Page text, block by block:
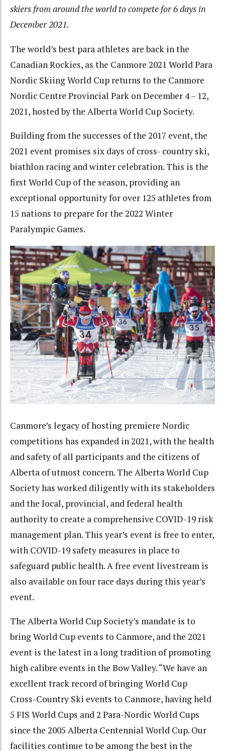
skiers from around the world to compete for 6 days in
December 2021.
The world’s best para athletes are back in the
Canadian Rockies, as the Canmore 2021 World Para
Nordic Skiing World Cup returns to the Canmore
Nordic Centre Provincial Park on December 4 – 12,
2021, hosted by the Alberta World Cup Society.
Building from the successes of the 2017 event, the
2021 event promises six days of cross- country ski,
biathlon racing and winter celebration. This is the
first World Cup of the season, providing an
exceptional opportunity for over 125 athletes from
15 nations to prepare for the 2022 Winter
Paralympic Games.
Canmore’s legacy of hosting premiere Nordic
competitions has expanded in 2021, with the health
and safety of all participants and the citizens of
Alberta of utmost concern. The Alberta World Cup
Society has worked diligently with its stakeholders
and the local, provincial, and federal health
authority to create a comprehensive COVID-19 risk
management plan. This year’s event is free to enter,
with COVID-19 safety measures in place to
safeguard public health. A free event livestream is
also available on four race days during this year’s
event.
The Alberta World Cup Society’s mandate is to
bring World Cup events to Canmore, and the 2021
event is the latest in a long tradition of promoting
high calibre events in the Bow Valley. “We have an
excellent track record of bringing World Cup
Cross-Country Ski events to Canmore, having held
5 FIS World Cups and 2 Para-Nordic World Cups
since the 2005 Alberta Centennial World Cup. Our
facilities continue to be among the best in the